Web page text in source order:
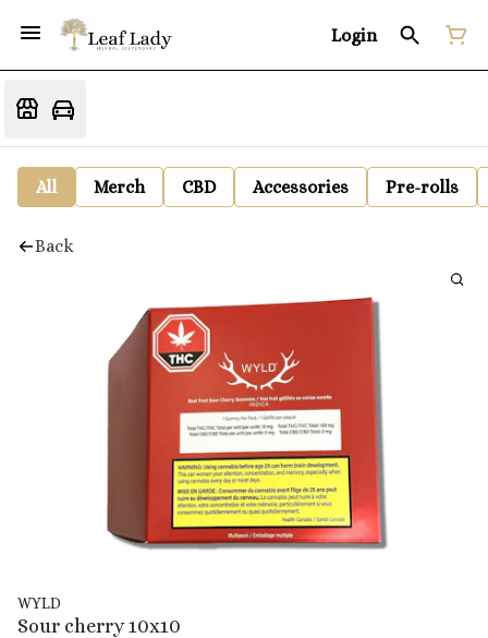
Login
All Merch CBD Accessories Pre-rolls
Back
WYLD
Sour cherry 10x10